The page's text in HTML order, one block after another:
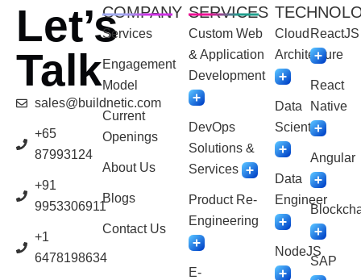
Let’s
Talk
sales@buildnetic.com
+65
87993124
+91
9953306911
+1
6478198634
COMPANY
Services
Engagement
Model
Current
Openings
About Us
Blogs
Contact Us
SERVICES
Custom Web
& Application
Development
DevOps
Solutions &
Services
Product Re-
Engineering
E-
Cloud
Architecture
Data
Scientist
Data
Engineer
NodeJS
ReactJS
React
Native
Angular
SAP